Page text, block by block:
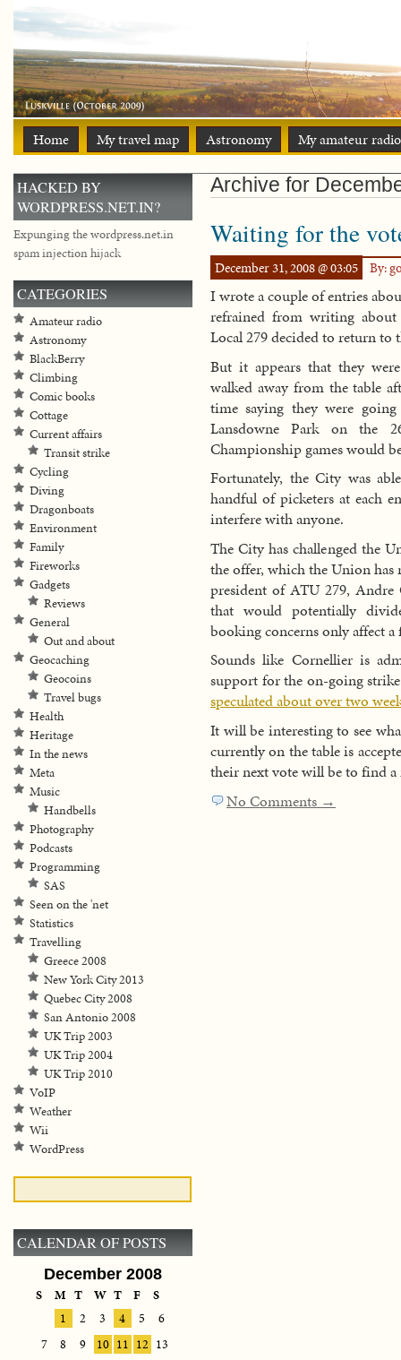
Home My travel map Astronomy My amateur
Archive for
Waiting for the
December 31, 2008 @ 03:05 By:
I wrote a couple of entries
refrained from writing
Local 279 decided to return to
But it appears that they
walked away from the table
time saying they were
Lansdowne Park on the
Championship games would
Fortunately, the City was
handful of picketers at each
interfere with anyone.
The City has challenged the
the offer, which the Union
president of ATU 279, Andre
that would potentially
booking concerns only affect
Sounds like Cornellier is
support for the on-going
speculated about over two
It will be interesting to see
currently on the table is
their next vote will be to find
No Comments →
HACKED BY
WORDPRESS.NET.IN?
Expunging the wordpress.net.in
spam injection hijack
CATEGORIES
Amateur radio
Astronomy
BlackBerry
Climbing
Comic books
Cottage
Current affairs
Transit strike
Cycling
Diving
Dragonboats
Environment
Family
Fireworks
Gadgets
Reviews
General
Out and about
Geocaching
Geocoins
Travel bugs
Health
Heritage
In the news
Meta
Music
Handbells
Photography
Podcasts
Programming
SAS
Seen on the 'net
Statistics
Travelling
Greece 2008
New York City 2013
Quebec City 2008
San Antonio 2008
UK Trip 2003
UK Trip 2004
UK Trip 2010
VoIP
Weather
Wii
WordPress
CALENDAR OF POSTS
December 2008
S M T W T F
S
1
2 3 4 5
6
7
8 9 10 11 12 13